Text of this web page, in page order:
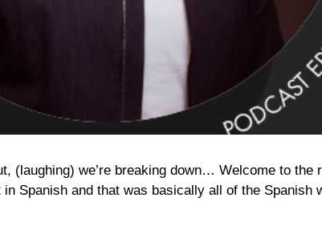
(laughing) we’re breaking down… Welcome to the
Spanish and that was basically all of the Spanish